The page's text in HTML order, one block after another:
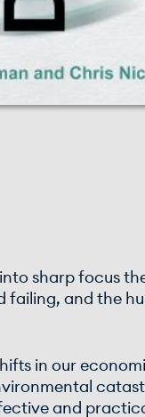
sharp focus
and the
in our
and